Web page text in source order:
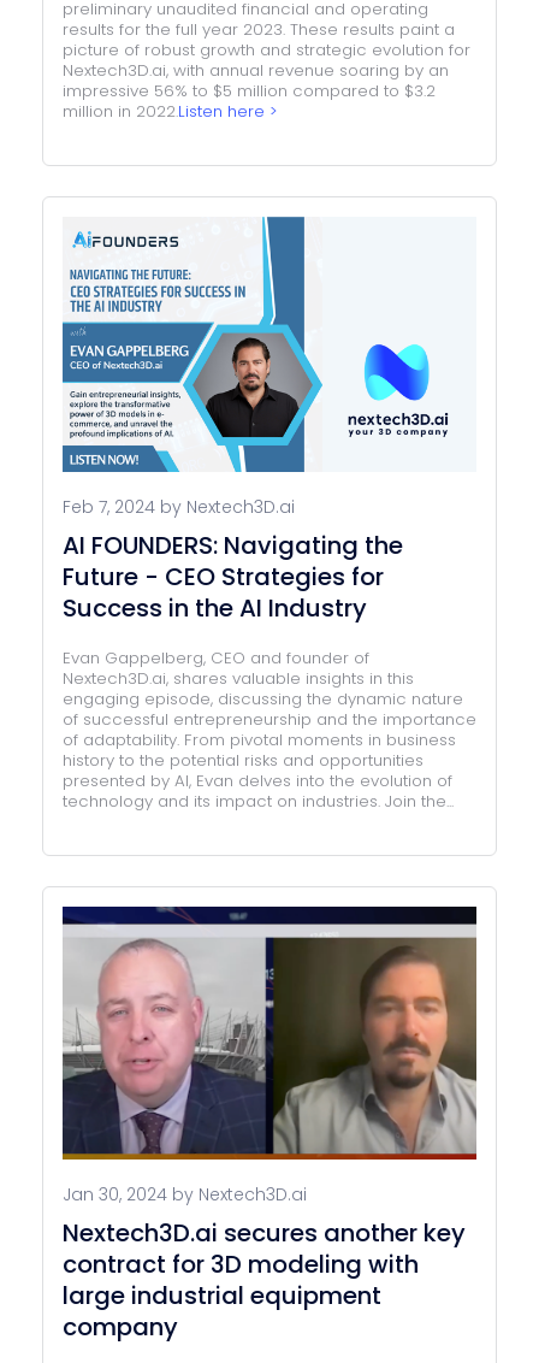
preliminary unaudited financial and operating
results for the full year 2023. These results paint a
picture of robust growth and strategic evolution for
Nextech3D.ai, with annual revenue soaring by an
impressive 56% to $5 million compared to $3.2
million in 2022.Listen here >
Feb 7, 2024 by Nextech3D.ai
AI FOUNDERS: Navigating the
Future - CEO Strategies for
Success in the AI Industry
Evan Gappelberg, CEO and founder of
Nextech3D.ai, shares valuable insights in this
engaging episode, discussing the dynamic nature
of successful entrepreneurship and the importance
of adaptability. From pivotal moments in business
history to the potential risks and opportunities
presented by AI, Evan delves into the evolution of
technology and its impact on industries. Join the...
Jan 30, 2024 by Nextech3D.ai
Nextech3D.ai secures another key
contract for 3D modeling with
large industrial equipment
company